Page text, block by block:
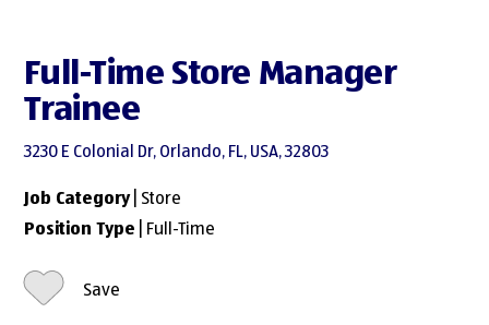
Full-Time Store Manager
Trainee
3230 E Colonial Dr, Orlando, FL, USA, 32803
Job Category| Store
Position Type | Full-Time
Save